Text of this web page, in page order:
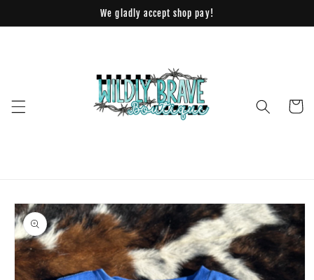
We gladly accept shop pay!
Cart
Skip to
product
information